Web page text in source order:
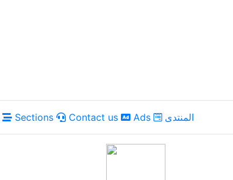
Sections Contact us Ads المنتدى